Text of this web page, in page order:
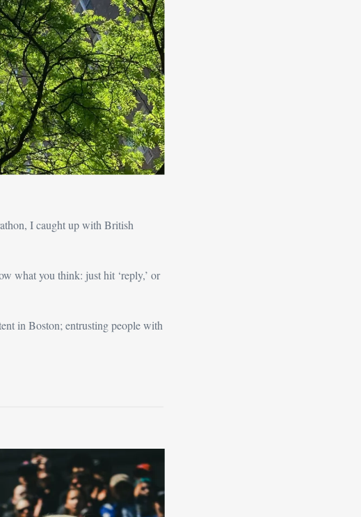
I caught up with British
We covered a lot of ground, so the piece is a bit longer than normal. As ever, let me know what you think: just hit ‘reply,’ or
in Boston; entrusting people with